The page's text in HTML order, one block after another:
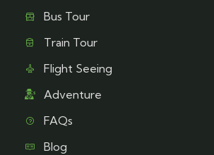
Bus Tour
Train Tour
Flight Seeing
Adventure
FAQs
Blog